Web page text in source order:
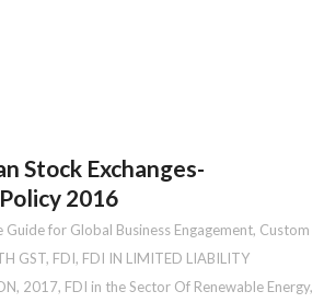
Stock Exchanges-
2016
for Global Business Engagement, Custom
GST, FDI, FDI IN LIMITED LIABILITY
2017, FDI in the Sector Of Renewable Energy,